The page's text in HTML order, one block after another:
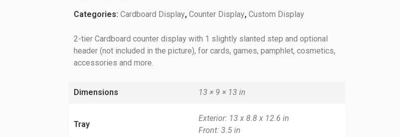
Categories:Cardboard Display,Counter Display,Custom Display
2-tier Cardboard counter display with 1 slightly slanted step and optional
header (not included in the picture), for cards, games, pamphlet, cosmetics,
accessories and more.
Dimensions 13 × 9 × 13 in
Tray
Exterior: 13 x 8.8 x 12.6 in
Front: 3.5 in